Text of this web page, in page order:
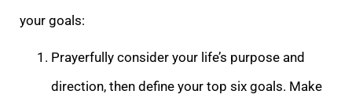
your goals:
Prayerfully consider your life’s purpose and
direction, then define your top six goals. Make